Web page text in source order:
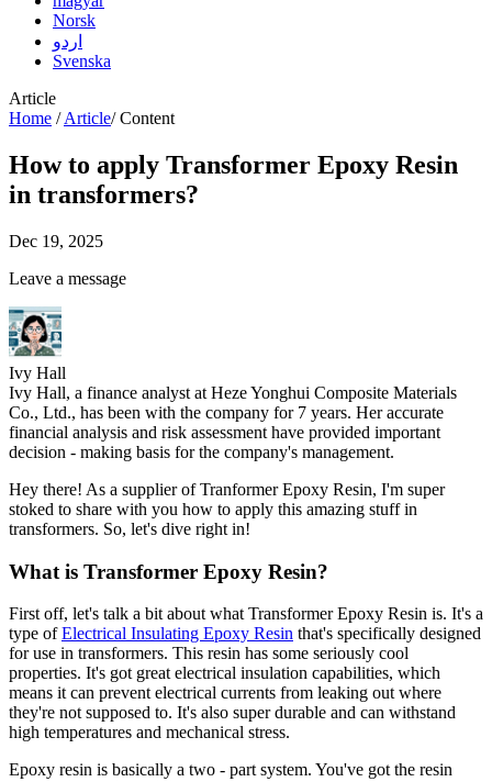
Norsk
اردو
Svenska
Article
Home /Article/Content
How to apply Transformer Epoxy Resin
in transformers?
Dec 19, 2025
Leave a message
Ivy Hall
Ivy Hall, a finance analyst at Heze Yonghui Composite Materials
Co., Ltd., has been with the company for 7 years. Her accurate
financial analysis and risk assessment have provided important
decision - making basis for the company's management.
Hey there! As a supplier of Tranformer Epoxy Resin, I'm super
stoked to share with you how to apply this amazing stuff in
transformers. So, let's dive right in!
What is Transformer Epoxy Resin?
First off, let's talk a bit about what Transformer Epoxy Resin is. It's a
type ofElectrical Insulating Epoxy Resin that's specifically designed
for use in transformers. This resin has some seriously cool
properties. It's got great electrical insulation capabilities, which
means it can prevent electrical currents from leaking out where
they're not supposed to. It's also super durable and can withstand
high temperatures and mechanical stress.
Epoxy resin is basically a two - part system. You've got the resin